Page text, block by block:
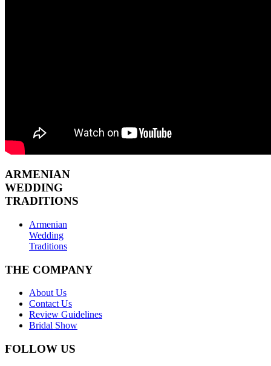
ARMENIAN
WEDDING
TRADITIONS
Armenian
Wedding
Traditions
THE COMPANY
About Us
Contact Us
Review Guidelines
Bridal Show
FOLLOW US